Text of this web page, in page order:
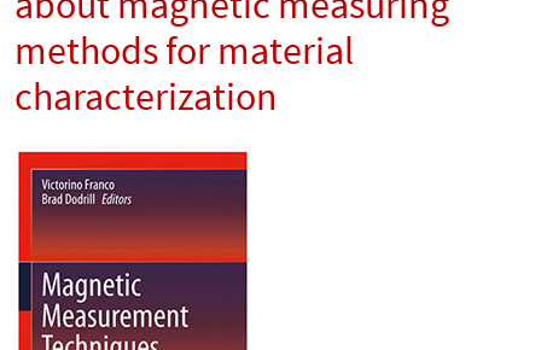
methods for material
characterization